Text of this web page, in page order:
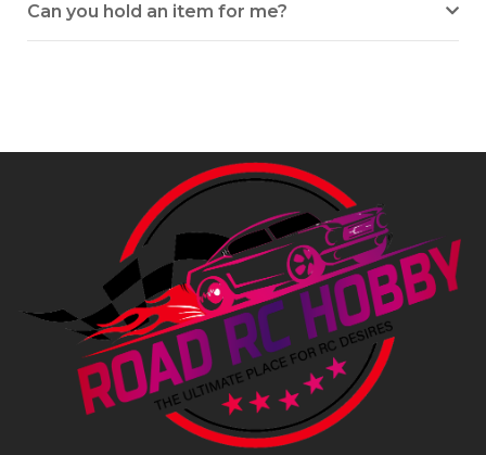
Can you hold an item for me?